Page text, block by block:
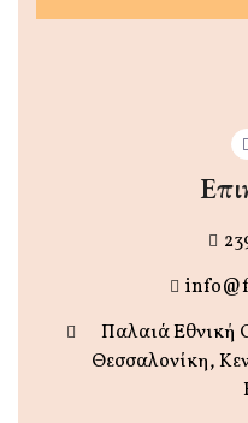
Παλαιά Εθνική
Θεσσαλονίκη,